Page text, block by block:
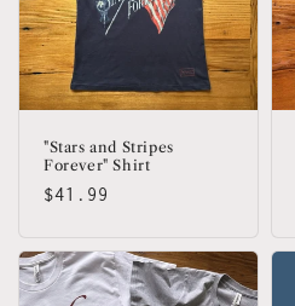
"Stars and Stripes
Forever" Shirt
Regular
$41.99